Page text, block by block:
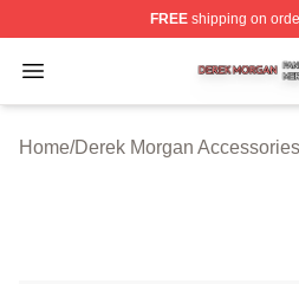
FREEshipping on
Open menu
Derek Morgan Shop ⚡️
Home/Derek Morgan Accessories